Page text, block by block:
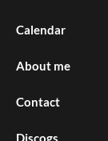
Calendar
About me
Contact
Discogs